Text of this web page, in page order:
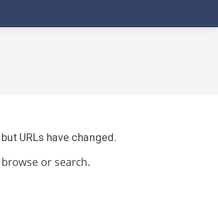
URLs have changed.
or search.